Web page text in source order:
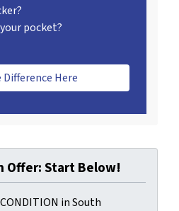
pocket?
Difference Here
Offer: Start Below!
in South